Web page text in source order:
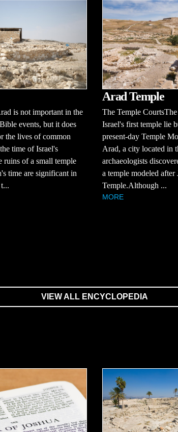
is not important in the
events, but it does
the lives of common
time of Israel's
ruins of a small temple
time are significant in
Arad Temple
The Temple
Israel's first temple lie
present-day Temple
Arad, a city located in
archaeologists
a temple modeled after
Temple.Although ...
MORE
VIEW ALL ENCYCLOPEDIA